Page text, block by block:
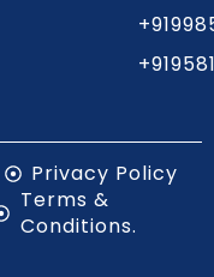
Privacy Policy
Terms &
Conditions.